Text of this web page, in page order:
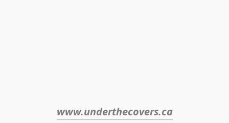
www.underthecovers.ca